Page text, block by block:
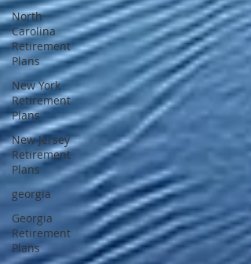
North
Carolina
Retirement
Plans
New York
Retirement
Plans
New Jersey
Retirement
Plans
georgia
Georgia
Retirement
Plans